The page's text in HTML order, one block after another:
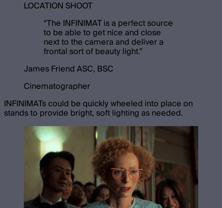
LOCATION SHOOT
“The INFINIMAT is a perfect source
to be able to get nice and close
next to the camera and deliver a
frontal sort of beauty light.”
James Friend ASC, BSC
Cinematographer
INFINIMATs could be quickly wheeled into place on
stands to provide bright, soft lighting as needed.